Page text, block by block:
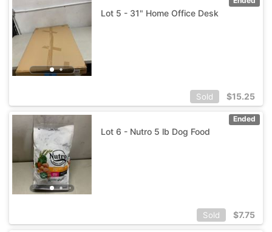
Lot 5 - 31" Home Office Desk
Sold $15.25
Ended
Lot 6 - Nutro 5 lb Dog Food
Sold $7.75